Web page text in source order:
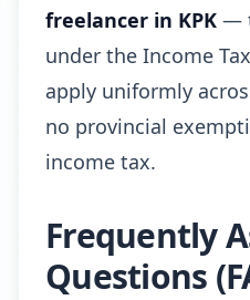
freelancer in KPK —
under the Income
apply uniformly
no provincial
income tax.
Frequently
Questions